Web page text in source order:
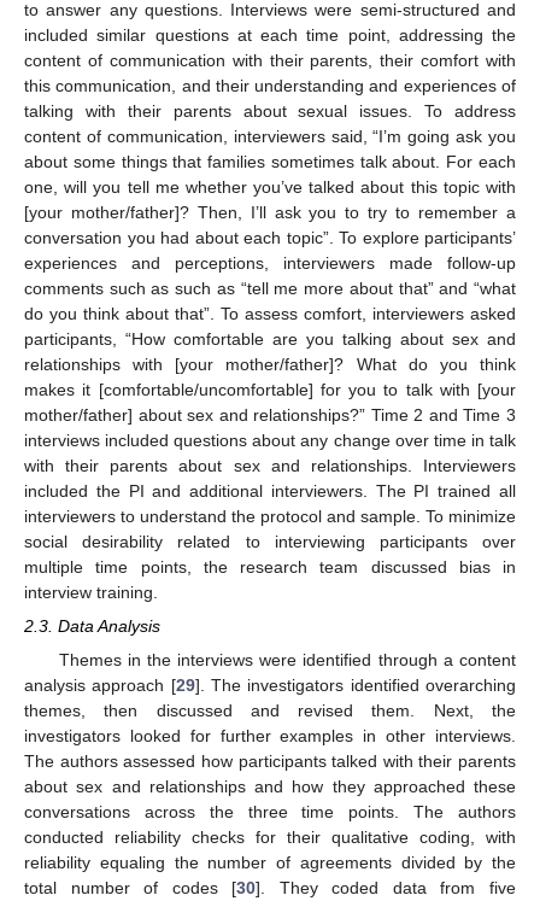
to answer any questions. Interviews were semi-structured and
included similar questions at each time point, addressing the
content of communication with their parents, their comfort with
this communication, and their understanding and experiences of
talking with their parents about sexual issues. To address
content of communication, interviewers said, “I’m going ask you
about some things that families sometimes talk about. For each
one, will you tell me whether you’ve talked about this topic with
[your mother/father]? Then, I’ll ask you to try to remember a
conversation you had about each topic”. To explore participants’
experiences and perceptions, interviewers made follow-up
comments such as such as “tell me more about that” and “what
do you think about that”. To assess comfort, interviewers asked
participants, “How comfortable are you talking about sex and
relationships with [your mother/father]? What do you think
makes it [comfortable/uncomfortable] for you to talk with [your
mother/father] about sex and relationships?” Time 2 and Time 3
interviews included questions about any change over time in talk
with their parents about sex and relationships. Interviewers
included the PI and additional interviewers. The PI trained all
interviewers to understand the protocol and sample. To minimize
social desirability related to interviewing participants over
multiple time points, the research team discussed bias in
interview training.
2.3. Data Analysis
Themes in the interviews were identified through a content
analysis approach [29]. The investigators identified overarching
themes, then discussed and revised them. Next, the
investigators looked for further examples in other interviews.
The authors assessed how participants talked with their parents
about sex and relationships and how they approached these
conversations across the three time points. The authors
conducted reliability checks for their qualitative coding, with
reliability equaling the number of agreements divided by the
total number of codes [30]. They coded data from five